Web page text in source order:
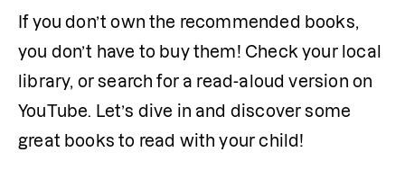
If you don’t own the recommended books,
you don’t have to buy them! Check your local
library, or search for a read-aloud version on
YouTube. Let’s dive in and discover some
great books to read with your child!